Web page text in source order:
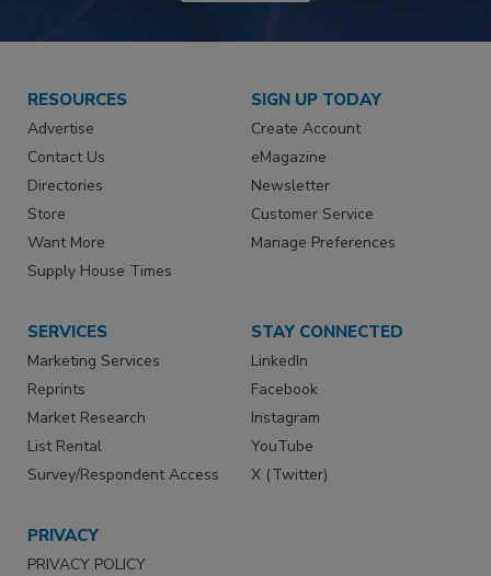
RESOURCES
Advertise
Contact Us
Directories
Store
Want More
Supply House Times
SIGN UP TODAY
Create Account
eMagazine
Newsletter
Customer Service
Manage Preferences
SERVICES
Marketing Services
Reprints
Market Research
List Rental
Survey/Respondent Access
STAY CONNECTED
LinkedIn
Facebook
Instagram
YouTube
X (Twitter)
PRIVACY
PRIVACY POLICY